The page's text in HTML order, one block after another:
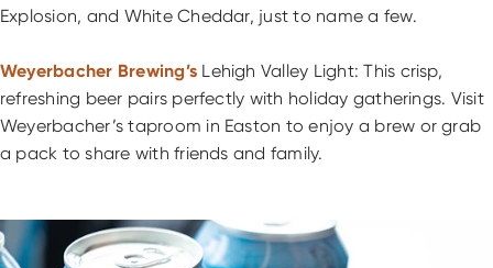
Explosion, and White Cheddar, just to name a few.
Weyerbacher Brewing’s Lehigh Valley Light: This crisp,
refreshing beer pairs perfectly with holiday gatherings. Visit
Weyerbacher’s taproom in Easton to enjoy a brew or grab
a pack to share with friends and family.